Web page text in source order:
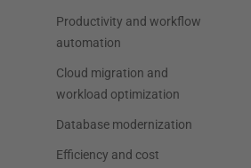
Productivity and workflow
automation
Cloud migration and
workload optimization
Database modernization
Efficiency and cost